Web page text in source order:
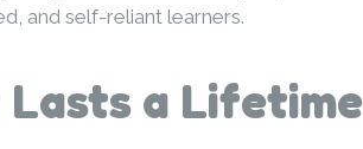
and self-reliant learners.
a Lifetime